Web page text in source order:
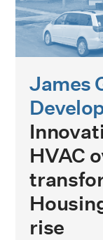
James
HVAC
rise